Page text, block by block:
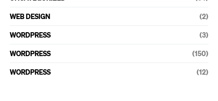
WEB DESIGN (2)
WORDPRESS (3)
WORDPRESS (150)
WORDPRESS (12)